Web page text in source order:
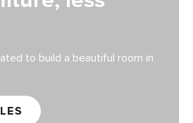
to build a beautiful room in